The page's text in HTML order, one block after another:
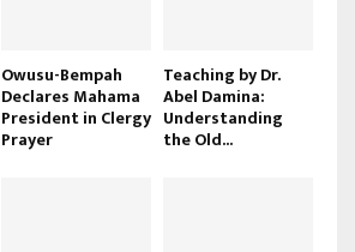
Owusu-Bempah
Declares Mahama
President in Clergy
Prayer
Teaching by Dr.
Abel Damina:
Understanding
the Old...